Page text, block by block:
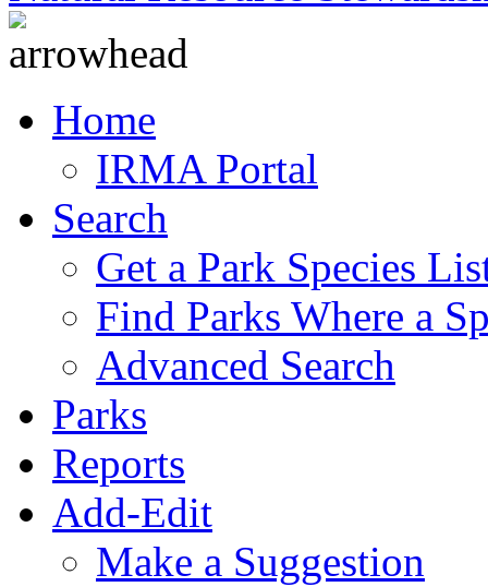
Home
IRMA Portal
Search
Get a Park Species
Find Parks Where a
Advanced Search
Parks
Reports
Add-Edit
Make a Suggestion